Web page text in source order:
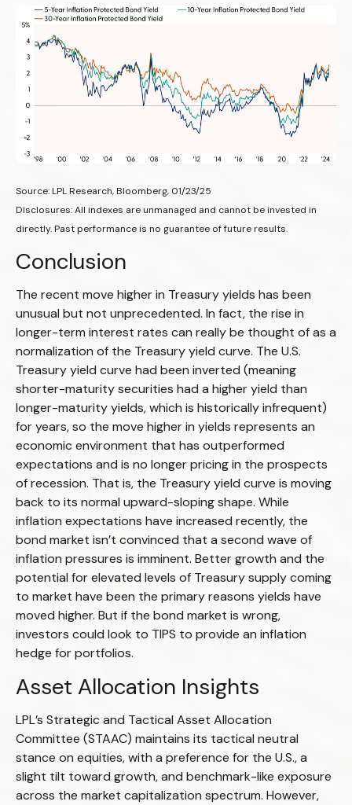
Source: LPL Research, Bloomberg, 01/23/25
Disclosures: All indexes are unmanaged and cannot be invested in
directly. Past performance is no guarantee of future results.
Conclusion
The recent move higher in Treasury yields has been
unusual but not unprecedented. In fact, the rise in
longer-term interest rates can really be thought of as a
normalization of the Treasury yield curve. The U.S.
Treasury yield curve had been inverted (meaning
shorter-maturity securities had a higher yield than
longer-maturity yields, which is historically infrequent)
for years, so the move higher in yields represents an
economic environment that has outperformed
expectations and is no longer pricing in the prospects
of recession. That is, the Treasury yield curve is moving
back to its normal upward-sloping shape. While
inflation expectations have increased recently, the
bond market isn’t convinced that a second wave of
inflation pressures is imminent. Better growth and the
potential for elevated levels of Treasury supply coming
to market have been the primary reasons yields have
moved higher. But if the bond market is wrong,
investors could look to TIPS to provide an inflation
hedge for portfolios.
Asset Allocation Insights
LPL’s Strategic and Tactical Asset Allocation
Committee (STAAC) maintains its tactical neutral
stance on equities, with a preference for the U.S., a
slight tilt toward growth, and benchmark-like exposure
across the market capitalization spectrum. However,